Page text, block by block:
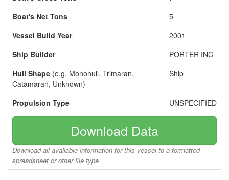
Boat's Net Tons
5
Vessel Build Year
2001
Ship Builder
PORTER INC
Hull Shape (e.g. Monohull, Trimaran,
Catamaran, Unknown)
Ship
Propulsion Type UNSPECIFIED
Download Data
Download all available information for this vessel to a formatted
spreadsheet or other file type